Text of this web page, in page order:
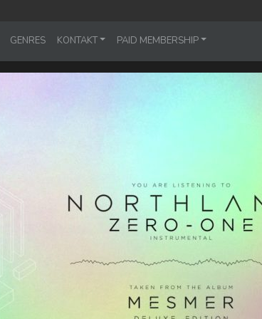
GENRES KONTAKT PAID MEMBERSHIP